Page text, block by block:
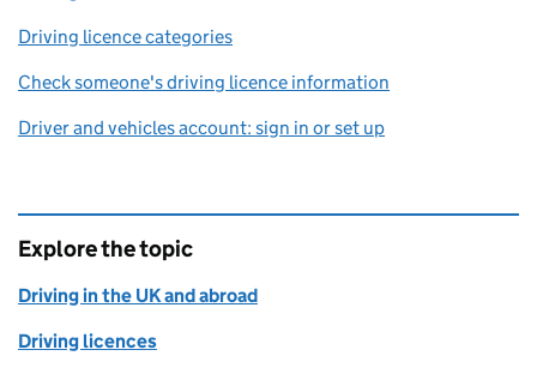
Driving licence categories
Check someone's driving licence information
Driver and vehicles account: sign in or set up
Explore the topic
Driving in the UK and abroad
Driving licences